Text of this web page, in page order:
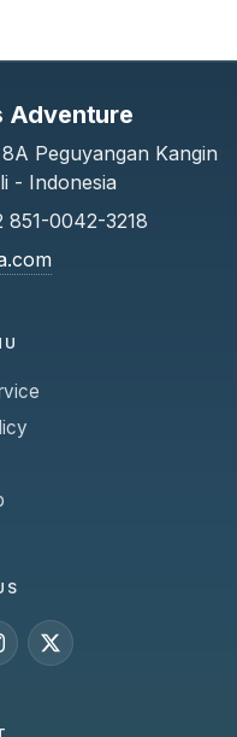
Adventure
Peguyangan Kangin
- Indonesia
851-0042-3218